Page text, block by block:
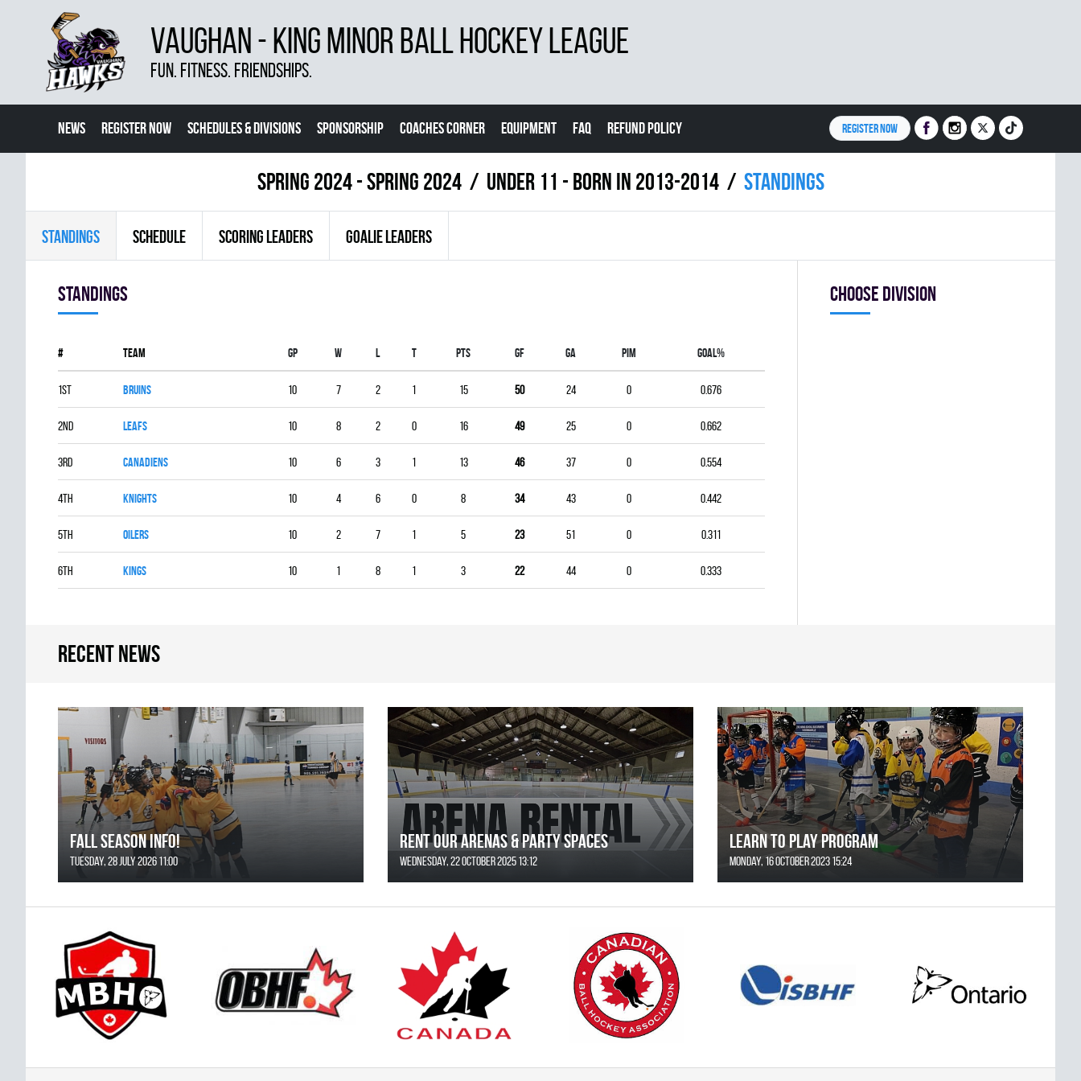
VAUGHAN - KING MINOR BALL HOCKEY LEAGUE
FUN. FITNESS. FRIENDSHIPS.
NEWS REGISTER NOW SCHEDULES & DIVISIONS SPONSORSHIP COACHES CORNER EQUIPMENT FAQ REFUND POLICY REGISTER NOW
spring 2024 - Spring 2024 UNDER 11 - BORN IN 2013-2014 Standings
STANDINGS SCHEDULE SCORING LEADERS GOALIE LEADERS
Standings
# Team Gp W L T PTS GF GA PIM GOAL%
1st BRUINS 10 7 2 1 15 50 24 0 0.676
2nd LEAFS 10 8 2 0 16 49 25 0 0.662
3rd CANADIENS 10 6 3 1 13 46 37 0 0.554
4th KNIGHTS 10 4 6 0 8 34 43 0 0.442
5th OILERS 10 2 7 1 5 23 51 0 0.311
6th KINGS 10 1 8 1 3 22 44 0 0.333
Choose division
Recent news
FALL SEASON INFO!
Tuesday, 28 July 2026 11:00
Rent Our Arenas & Party Spaces
Wednesday, 22 October 2025 13:12
Learn to Play Program
Monday, 16 October 2023 15:24